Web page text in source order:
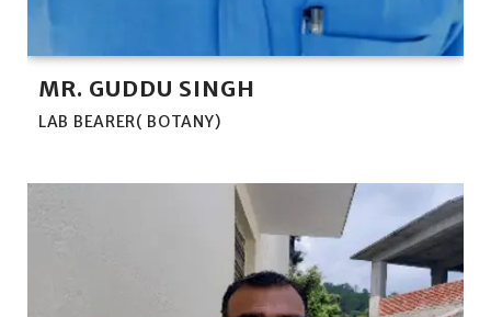
MR. GUDDU SINGH
LAB BEARER( BOTANY)